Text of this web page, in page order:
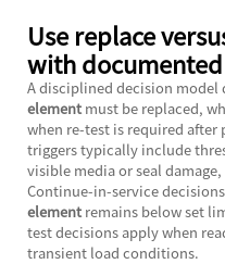
Use replace
with
A disciplined decision model
elementmust be replaced,
when re-test is required
triggers typically include
visible media or seal
Continue-in-service
elementremains below set
test decisions apply when
transient load conditions.